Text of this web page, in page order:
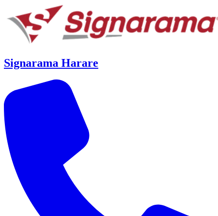
Signarama Harare